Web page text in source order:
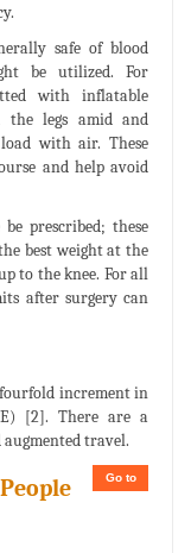
safe of blood
be utilized. For
with inflatable
the legs amid and
with air. These
and help avoid
prescribed; these
best weight at the
to the knee. For all
after surgery can
increment in
[2]. There are a
travel.
Go to